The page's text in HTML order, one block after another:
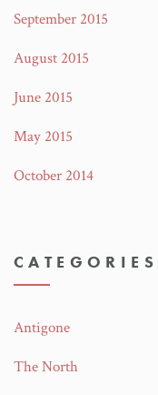
September 2015
August 2015
June 2015
May 2015
October 2014
CATEGORIES
Antigone
The North